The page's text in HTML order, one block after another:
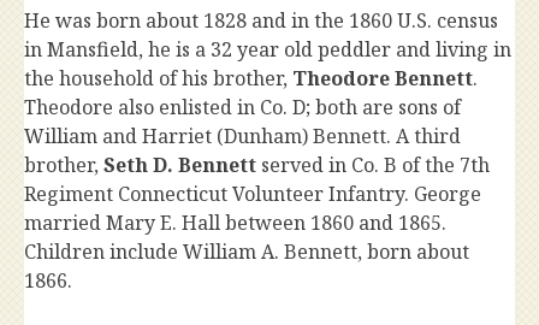
He was born about 1828 and in the 1860 U.S. census
in Mansfield, he is a 32 year old peddler and living in
the household of his brother, Theodore Bennett.
Theodore also enlisted in Co. D; both are sons of
William and Harriet (Dunham) Bennett. A third
brother, Seth D. Bennett served in Co. B of the 7th
Regiment Connecticut Volunteer Infantry. George
married Mary E. Hall between 1860 and 1865.
Children include William A. Bennett, born about
1866.